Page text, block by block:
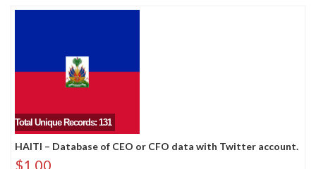
Total Unique Records: 131
HAITI – Database of CEO or CFO data with Twitter account.
$1.00